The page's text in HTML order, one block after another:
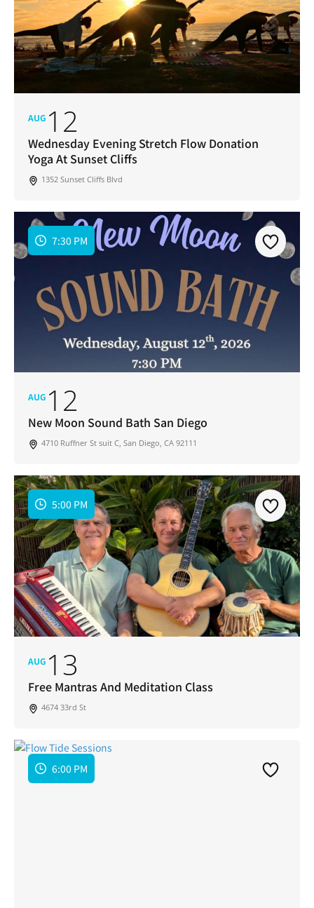
AUG 12
Wednesday Evening Stretch Flow Donation
Yoga At Sunset Cliffs
1352 Sunset Cliffs Blvd
7:30 PM
AUG 12
New Moon Sound Bath San Diego
4710 Ruffner St suit C, San Diego, CA 92111
5:00 PM
AUG 13
Free Mantras And Meditation Class
4674 33rd St
6:00 PM